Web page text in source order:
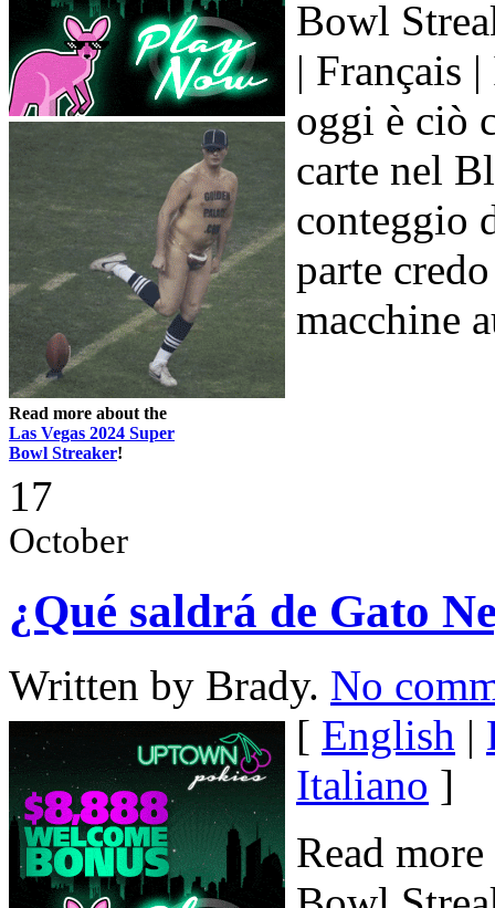
Read more about the
Las Vegas 2024 Super
Bowl Streaker!
Bowl
| Français
oggi è ciò
carte nel
conteggio
parte
macchine
17
October
¿Qué saldrá de Gato
Written by Brady. No
[ English |
Italiano ]
Read